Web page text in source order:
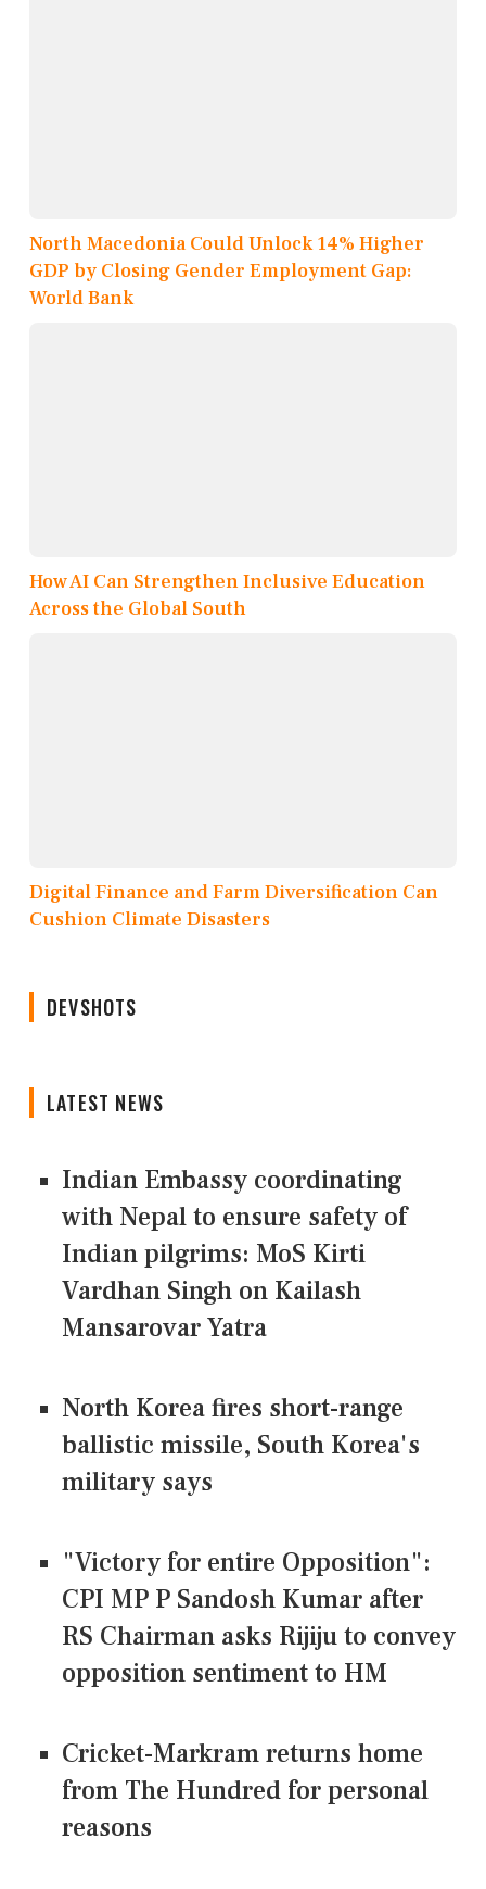
North Macedonia Could Unlock 14% Higher
GDP by Closing Gender Employment Gap:
World Bank
How AI Can Strengthen Inclusive Education
Across the Global South
Digital Finance and Farm Diversification Can
Cushion Climate Disasters
DEVSHOTS
LATEST NEWS
Indian Embassy coordinating
with Nepal to ensure safety of
Indian pilgrims: MoS Kirti
Vardhan Singh on Kailash
Mansarovar Yatra
North Korea fires short-range
ballistic missile, South Korea's
military says
"Victory for entire Opposition":
CPI MP P Sandosh Kumar after
RS Chairman asks Rijiju to convey
opposition sentiment to HM
Cricket-Markram returns home
from The Hundred for personal
reasons